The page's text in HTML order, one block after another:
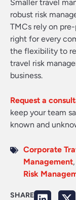
Smaller travel
robust risk
TMCs rely on
right for every
the flexibility to
travel risk
business.
Request a
keep your team
known and
Corporate
Management,
Risk
SHARE